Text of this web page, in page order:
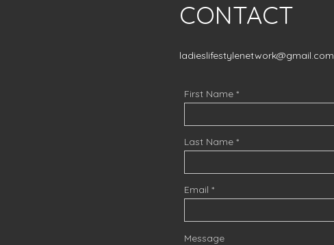
CONTACT
ladieslifestylenetwork@gmail.com
First Name
Last Name
Email
Message